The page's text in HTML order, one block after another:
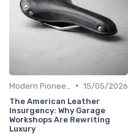
• 15/05/2026
The American Leather
Insurgency: Why Garage
Workshops Are Rewriting
Luxury